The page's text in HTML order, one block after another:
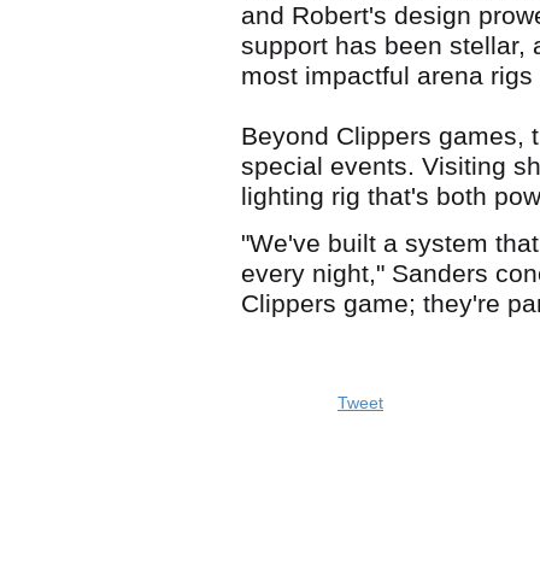
and Robert's design
support has been stellar,
most impactful arena
Beyond Clippers games,
special events. Visiting
lighting rig that's both
"We've built a system
every night," Sanders
Clippers game; they're
Tweet